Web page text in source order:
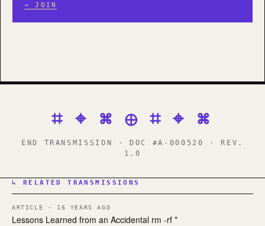
→ JOIN
⌗ ⌖ ⌘ ⊕ ⌗ ⌖ ⌘
END TRANSMISSION · DOC #A-000520 · REV.
1.0
↳ RELATED TRANSMISSIONS
ARTICLE · 16 YEARS AGO
Lessons Learned from an Accidental rm -rf *